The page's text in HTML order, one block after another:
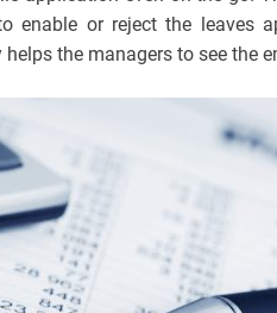
enable or reject the leaves
helps the managers to see the